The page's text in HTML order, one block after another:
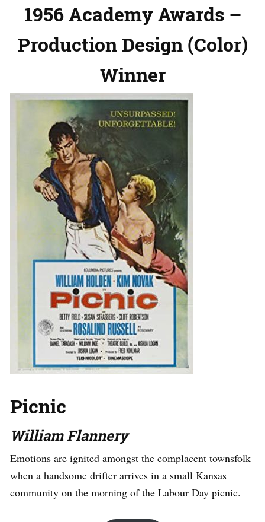
1956 Academy Awards –
Production Design (Color)
Winner
Picnic
William Flannery
Emotions are ignited amongst the complacent townsfolk
when a handsome drifter arrives in a small Kansas
community on the morning of the Labour Day picnic.